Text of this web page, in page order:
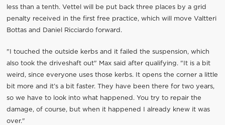
less than a tenth. Vettel will be put back three places by a grid
penalty received in the first free practice, which will move Valtteri
Bottas and Daniel Ricciardo forward.
"I touched the outside kerbs and it failed the suspension, which
also took the driveshaft out" Max said after qualifying. "It is a bit
weird, since everyone uses those kerbs. It opens the corner a little
bit more and it’s a bit faster. They have been there for two years,
so we have to look into what happened. You try to repair the
damage, of course, but when it happened I already knew it was
over."